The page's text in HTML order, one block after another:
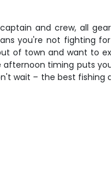
and crew, all
you're not fighting
of town and want to
timing puts
wait – the best fishing